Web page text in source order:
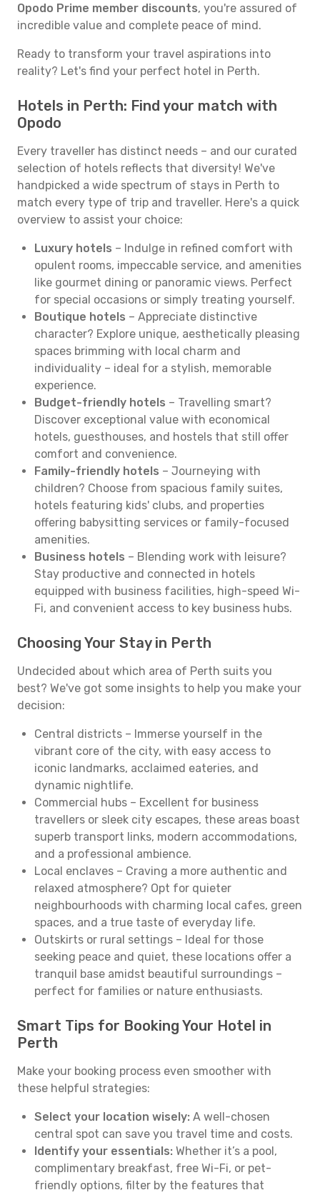
Opodo Prime member discounts, you're assured of
incredible value and complete peace of mind.
Ready to transform your travel aspirations into
reality? Let's find your perfect hotel in Perth.
Hotels in Perth: Find your match with
Opodo
Every traveller has distinct needs – and our curated
selection of hotels reflects that diversity! We've
handpicked a wide spectrum of stays in Perth to
match every type of trip and traveller. Here's a quick
overview to assist your choice:
Luxury hotels – Indulge in refined comfort with
opulent rooms, impeccable service, and amenities
like gourmet dining or panoramic views. Perfect
for special occasions or simply treating yourself.
Boutique hotels – Appreciate distinctive
character? Explore unique, aesthetically pleasing
spaces brimming with local charm and
individuality – ideal for a stylish, memorable
experience.
Budget-friendly hotels – Travelling smart?
Discover exceptional value with economical
hotels, guesthouses, and hostels that still offer
comfort and convenience.
Family-friendly hotels – Journeying with
children? Choose from spacious family suites,
hotels featuring kids' clubs, and properties
offering babysitting services or family-focused
amenities.
Business hotels – Blending work with leisure?
Stay productive and connected in hotels
equipped with business facilities, high-speed Wi-
Fi, and convenient access to key business hubs.
Choosing Your Stay in Perth
Undecided about which area of Perth suits you
best? We've got some insights to help you make your
decision:
Central districts – Immerse yourself in the
vibrant core of the city, with easy access to
iconic landmarks, acclaimed eateries, and
dynamic nightlife.
Commercial hubs – Excellent for business
travellers or sleek city escapes, these areas boast
superb transport links, modern accommodations,
and a professional ambience.
Local enclaves – Craving a more authentic and
relaxed atmosphere? Opt for quieter
neighbourhoods with charming local cafes, green
spaces, and a true taste of everyday life.
Outskirts or rural settings – Ideal for those
seeking peace and quiet, these locations offer a
tranquil base amidst beautiful surroundings –
perfect for families or nature enthusiasts.
Smart Tips for Booking Your Hotel in
Perth
Make your booking process even smoother with
these helpful strategies:
Select your location wisely: A well-chosen
central spot can save you travel time and costs.
Identify your essentials: Whether it’s a pool,
complimentary breakfast, free Wi-Fi, or pet-
friendly options, filter by the features that